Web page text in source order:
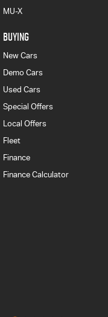
MU-X
BUYING
New Cars
Demo Cars
Used Cars
Special Offers
Local Offers
Fleet
Finance
Finance Calculator